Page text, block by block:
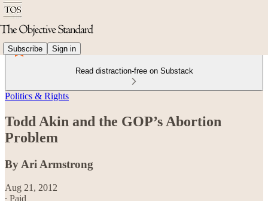
Subscribe Sign in
Read distraction-free on Substack
Politics & Rights
Todd Akin and the GOP’s Abortion
Problem
By Ari Armstrong
Aug 21, 2012
∙ Paid